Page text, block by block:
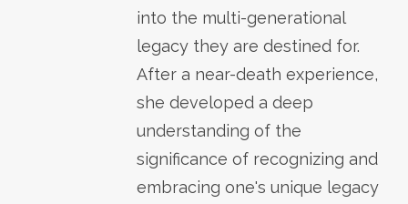
into the multi-generational
legacy they are destined for.
After a near-death experience,
she developed a deep
understanding of the
significance of recognizing and
embracing one's unique legacy